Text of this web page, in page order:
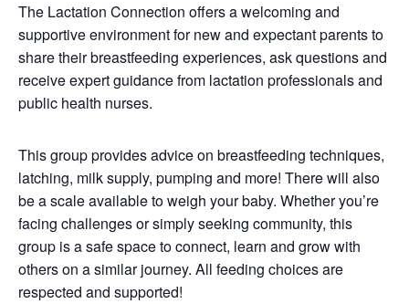
The Lactation Connection offers a welcoming and
supportive environment for new and expectant parents to
share their breastfeeding experiences, ask questions and
receive expert guidance from lactation professionals and
public health nurses.
This group provides advice on breastfeeding techniques,
latching, milk supply, pumping and more! There will also
be a scale available to weigh your baby. Whether you’re
facing challenges or simply seeking community, this
group is a safe space to connect, learn and grow with
others on a similar journey. All feeding choices are
respected and supported!